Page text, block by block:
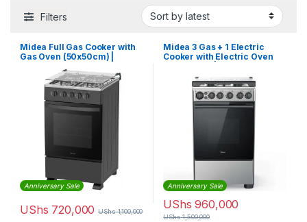
Filters
Midea Full Gas Cooker with
Gas Oven (50x50cm) |
50TMG4G082-B
Anniversary Sale
UShs 720,000 UShs1,100,000
Midea 3 Gas + 1 Electric
Cooker with Electric Oven
Anniversary Sale
UShs 960,000
UShs1,500,000